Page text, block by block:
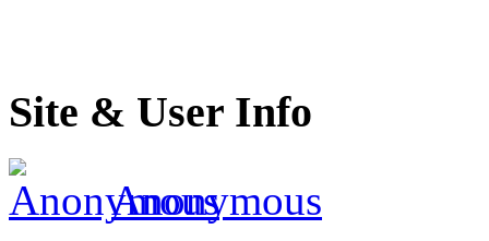
Site & User Info
Anonymous